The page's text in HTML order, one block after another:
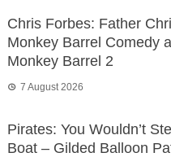
Chris Forbes: Father
Monkey Barrel Comedy
Monkey Barrel 2
7 August 2026
Pirates: You Wouldn’t
Boat – Gilded Balloon